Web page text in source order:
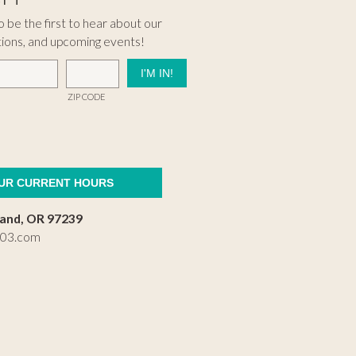
be the first to hear about our
and upcoming events!
ZIP CODE
CURRENT HOURS
OR 97239